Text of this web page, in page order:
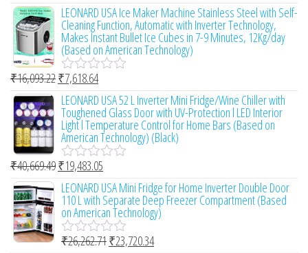
o
f
5
t
e
d
0
o
u
o
f
5
LEONARD USA Ice Maker Machine Stainless Steel with Self-
Cleaning Function, Automatic with Inverter Technology,
Makes Instant Bullet Ice Cubes in 7-9 Minutes, 12Kg/day
(Based on American Technology)
R
t
e
d
0
o
u
o
f
5
₹16,093.22₹7,618.64
LEONARD USA 52 L Inverter Mini Fridge/Wine Chiller with
Toughened Glass Door with UV-Protection l LED Interior
Light l Temperature Control for Home Bars (Based on
American Technology) (Black)
R
t
e
d
0
o
₹40,669.49₹19,483.05
LEONARD USA Mini Fridge for Home Inverter Double Door
110 L with Separate Deep Freezer Compartment (Based
on American Technology)
R
₹26,262.71₹23,720.34